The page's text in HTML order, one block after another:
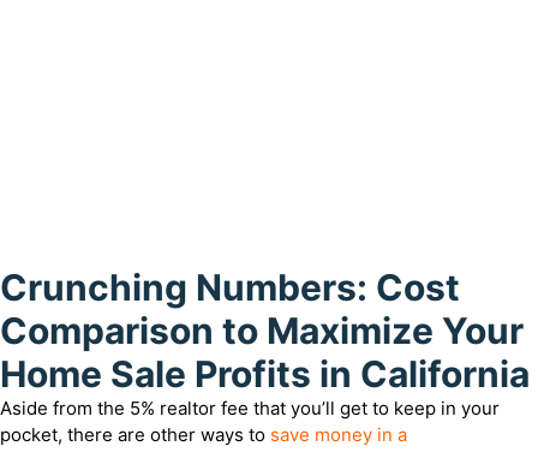
Crunching Numbers: Cost
Comparison to Maximize Your
Home Sale Profits in California
Aside from the 5% realtor fee that you’ll get to keep in your
pocket, there are other ways to save money in a